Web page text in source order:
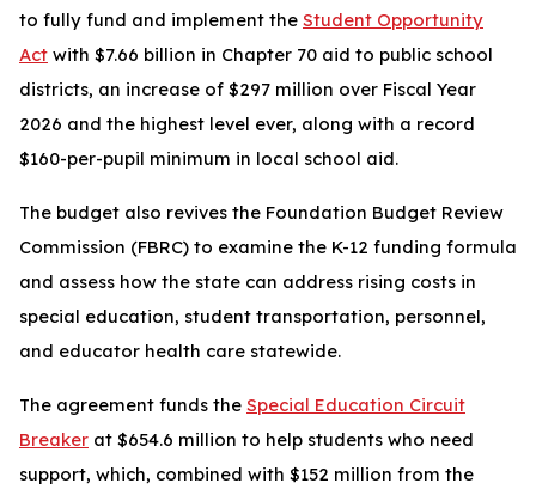
to fully fund and implement the Student Opportunity
Act with $7.66 billion in Chapter 70 aid to public school
districts, an increase of $297 million over Fiscal Year
2026 and the highest level ever, along with a record
$160-per-pupil minimum in local school aid.
The budget also revives the Foundation Budget Review
Commission (FBRC) to examine the K-12 funding formula
and assess how the state can address rising costs in
special education, student transportation, personnel,
and educator health care statewide.
The agreement funds the Special Education Circuit
Breaker at $654.6 million to help students who need
support, which, combined with $152 million from the